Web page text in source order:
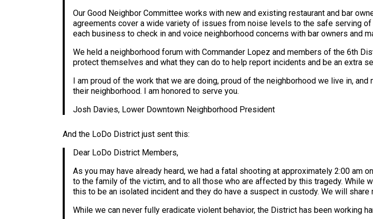
Our Good Neighbor Committee works with new and existing restaurant and bar
agreements cover a wide variety of issues from noise levels to the safe serving
each business to check in and voice neighborhood concerns with bar owners and
We held a neighborhood forum with Commander Lopez and members of the 6th
protect themselves and what they can do to help report incidents and be an extra
I am proud of the work that we are doing, proud of the neighborhood we live in,
their neighborhood. I am honored to serve you.
Josh Davies, Lower Downtown Neighborhood President
And the LoDo District just sent this:
Dear LoDo District Members,
As you may have already heard, we had a fatal shooting at approximately 2:00 am
to the family of the victim, and to all those who are affected by this tragedy.
this to be an isolated incident and they do have a suspect in custody. We will share
While we can never fully eradicate violent behavior, the District has been working